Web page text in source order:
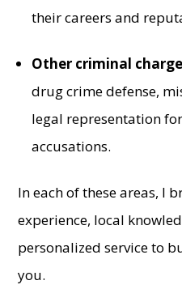
their careers and
Other criminal
drug crime defense,
legal representation
accusations.
In each of these areas, I
experience, local
personalized service to
you.